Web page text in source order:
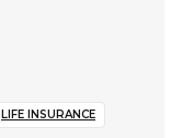
LIFE INSURANCE